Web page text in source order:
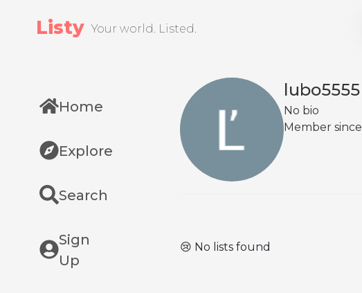
Listy Your world. Listed.
Home
Explore
Search
Sign
Up
lubo5555
No bio
Member since
😢 No lists found